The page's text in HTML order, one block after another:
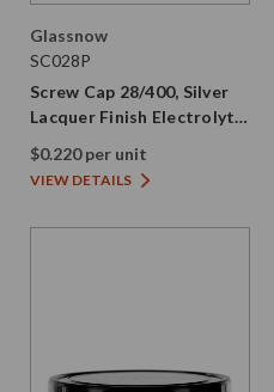
Glassnow
SC028P
Screw Cap 28/400, Silver
Lacquer Finish Electrolytic
Tinplate with Plastisol
$0.220 per unit
VIEW DETAILS